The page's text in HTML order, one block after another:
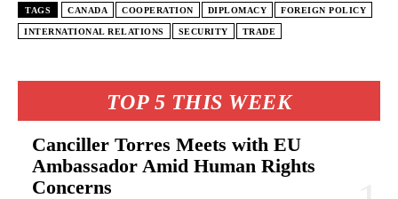
TOP 5 THIS WEEK
Canciller Torres Meets with EU
Ambassador Amid Human Rights
Concerns
TAGS CANADA COOPERATION DIPLOMACY FOREIGN POLICY
INTERNATIONAL RELATIONS SECURITY TRADE